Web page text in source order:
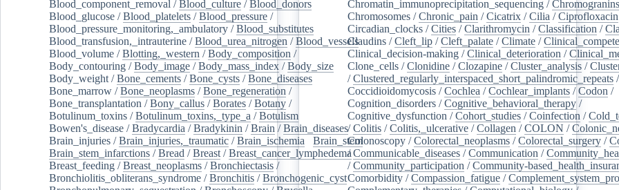
Blood_component_removal /Blood_culture /Blood_donors
Blood_glucose /Blood_platelets /Blood_pressure /
Blood_pressure_monitoring,_ambulatory /Blood_substitutes
Blood_transfusion,_intrauterine /Blood_urea_nitrogen /Blood_vessels/
Blood_volume /Blotting,_western /Body_composition /
Body_contouring /Body_image /Body_mass_index /Body_size
Body_weight /Bone_cements /Bone_cysts /Bone_diseases
Bone_marrow /Bone_neoplasms /Bone_regeneration /
Bone_transplantation /Bony_callus /Borates /Botany /
Botulinum_toxins /Botulinum_toxins,_type_a /Botulism
Bowen's_disease /Bradycardia /Bradykinin /Brain /Brain_diseases/
Brain_injuries /Brain_injuries,_traumatic /Brain_ischemia Brain_stem/
Brain_stem_infarctions /Bread /Breast /Breast_cancer_lymphedema/
Breast_feeding /Breast_neoplasms /Bronchiectasis /
Bronchiolitis_obliterans_syndrome /Bronchitis /Bronchogenic_cyst/
Chromatin_immunoprecipitation_sequencing /Chromogranins
Chromosomes /Chronic_pain /Cicatrix /Cilia /Ciprofloxacin
Circadian_clocks /Cities /Clarithromycin /Classification /
Claudins /Cleft_lip /Cleft_palate /Climate /
Clinical_decision-making /Clinical_deterioration /
Clone_cells /Clonidine /Clozapine /Cluster_analysis /
/Clustered_regularly_interspaced_short_palindromic_repeats /
Coccidioidomycosis /Cochlea /Cochlear_implants /Codon /
Cognition_disorders /Cognitive_behavioral_therapy /
Cognitive_dysfunction /Cohort_studies /Coinfection /
/Colitis /Colitis,_ulcerative /Collagen /COLON /
Colonoscopy /Colorectal_neoplasms /Colorectal_surgery /
/Communicable_diseases /Communication /
/Community_participation /Community-
Comorbidity /Compassion_fatigue /